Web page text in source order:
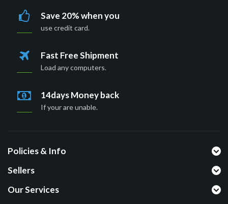
Save 20% when you
use credit card.
Fast Free Shipment
Load any computers.
14days Money back
If your are unable.
Policies & Info
Sellers
Our Services